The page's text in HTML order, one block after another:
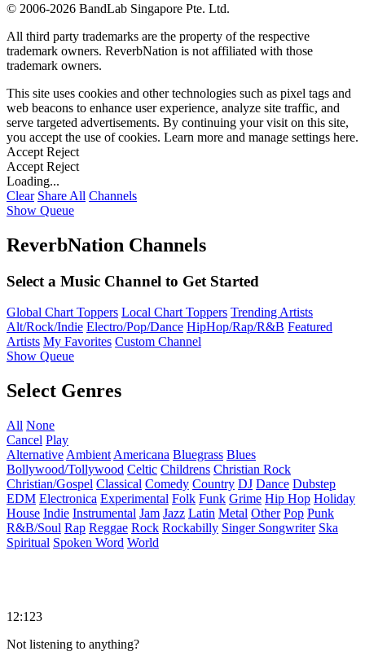
© 2006-2026 BandLab Singapore Pte. Ltd.
All third party trademarks are the property of the respective
trademark owners. ReverbNation is not affiliated with those
trademark owners.
This site uses cookies and other technologies such as pixel tags and
web beacons to enhance user experience, analyze site traffic, and
serve targeted advertisements. By continuing your visit on this site,
you accept the use of cookies. Learn more and manage settings here.
Accept Reject
Accept Reject
Loading...
Clear Share All Channels
Show Queue
ReverbNation Channels
Select a Music Channel to Get Started
Global Chart Toppers Local Chart Toppers Trending Artists
Alt/Rock/Indie Electro/Pop/Dance HipHop/Rap/R&B Featured
Artists My Favorites Custom Channel
Show Queue
Select Genres
All None
Cancel Play
Alternative Ambient Americana Bluegrass Blues
Bollywood/Tollywood Celtic Childrens Christian Rock
Christian/Gospel Classical Comedy Country DJ Dance Dubstep
EDM Electronica Experimental Folk Funk Grime Hip Hop Holiday
House Indie Instrumental Jam Jazz Latin Metal Other Pop Punk
R&B/Soul Rap Reggae Rock Rockabilly Singer Songwriter Ska
Spiritual Spoken Word World
12:123
Not listening to anything?